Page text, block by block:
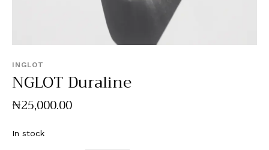
INGLOT
NGLOT Duraline
₦25,000.00
In stock